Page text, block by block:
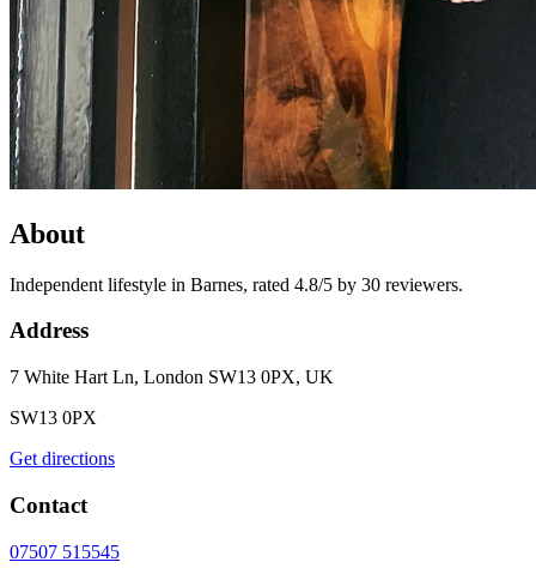
About
Independent lifestyle in Barnes, rated 4.8/5 by 30 reviewers.
Address
7 White Hart Ln, London SW13 0PX, UK
SW13 0PX
Get directions
Contact
07507 515545